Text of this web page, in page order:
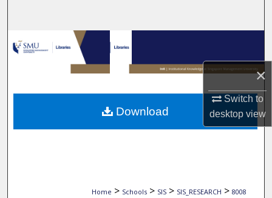
×
Switch to
desktopview
Browse Collections
My Account
About
Home > Schools > SIS > SIS_RESEARCH > 8008
Download